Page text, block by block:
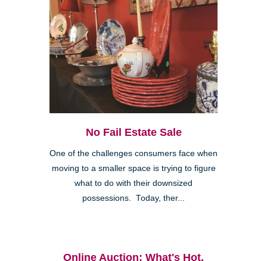
No Fail Estate Sale
One of the challenges consumers face when
moving to a smaller space is trying to figure
what to do with their downsized
possessions. Today, ther...
Online Auction: What's Hot,